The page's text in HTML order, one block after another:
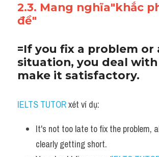
2.3. Mang nghĩa"khắc
đề"
=If you fix a problem or
situation, you deal
make it satisfactory.
IELTS TUTOR xét ví dụ:
It's not too late to fix the problem,
clearly getting short.